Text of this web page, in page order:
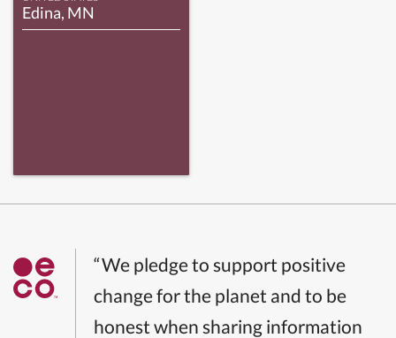
Edina, MN
“We pledge to support positive
change for the planet and to be
honest when sharing information